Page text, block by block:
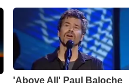
'Above All' Paul Baloche